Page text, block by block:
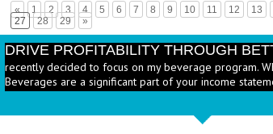
« 1 2 3 4 5 6 7 8 9 10 11 12 13
27
28 29 »
DRIVE PROFITABILITY THROUGH
recently decided to focus on my beverage program.
Beverages are a significant part of your income
PRICE HEALTHY MENU ITEMS
I add them? - A: According to the National...More →